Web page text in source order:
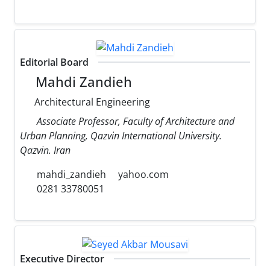
Editorial Board
Mahdi Zandieh
Architectural Engineering
Associate Professor, Faculty of Architecture and
Urban Planning, Qazvin International University.
Qazvin. Iran
mahdi_zandieh
yahoo.com
0281 33780051
Executive Director